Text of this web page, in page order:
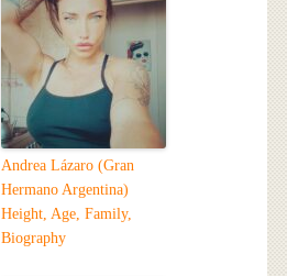
Andrea Lázaro (Gran
Hermano Argentina)
Height, Age, Family,
Biography